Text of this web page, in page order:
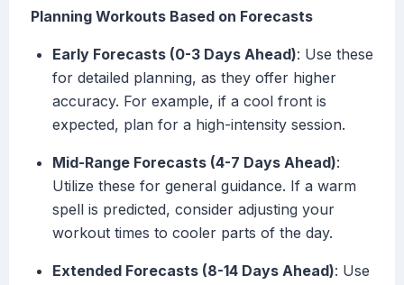
Planning Workouts Based on Forecasts
Early Forecasts (0-3 Days Ahead): Use these
for detailed planning, as they offer higher
accuracy. For example, if a cool front is
expected, plan for a high-intensity session.
Mid-Range Forecasts (4-7 Days Ahead):
Utilize these for general guidance. If a warm
spell is predicted, consider adjusting your
workout times to cooler parts of the day.
Extended Forecasts (8-14 Days Ahead): Use